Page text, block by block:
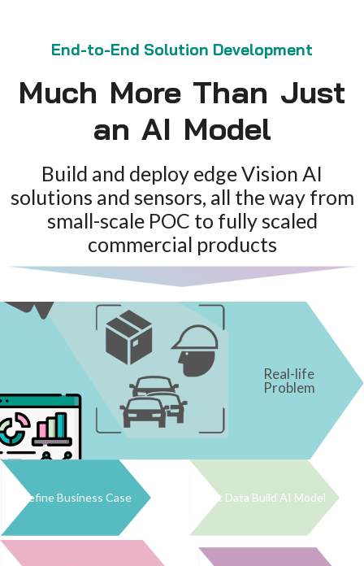
End-to-End Solution Development
Much More Than Just
an AI Model
Build and deploy edge Vision AI
solutions and sensors, all the way from
small-scale POC to fully scaled
commercial products
Real-life
Problem
Define Business Case Get Data Build AI Model